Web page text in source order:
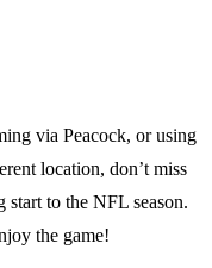
via Peacock, or using
location, don’t miss
start to the NFL season.
the game!